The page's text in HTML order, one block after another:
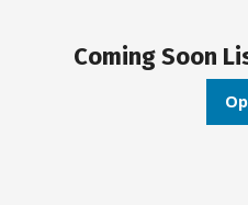
Coming Soon